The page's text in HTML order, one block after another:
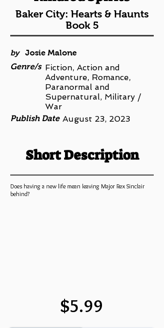
Baker City: Hearts & Haunts
Book 5
by
Josie Malone
Genre/s Fiction, Action and
Adventure, Romance,
Paranormal and
Supernatural, Military /
War
Publish Date August 23, 2023
Short Description
Does having a new life mean leaving Major Rex Sinclair
behind?
$5.99